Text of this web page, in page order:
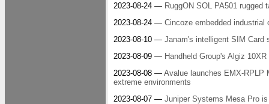
2023-08-24 — RuggON SOL PA501 rugged
2023-08-24 — Cincoze embedded
2023-08-10 — Janam's intelligent SIM Card
2023-08-09 — Handheld Group's Algiz
2023-08-08 — Avalue launches EMX-RPLP
extreme environments
2023-08-07 — Juniper Systems Mesa Pro